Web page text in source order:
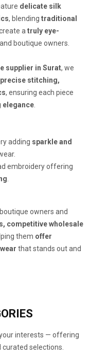
delicate silk
, blending traditional
atruly eye-
boutique owners.
supplier in Surat, we
precise stitching,
, ensuring each piece
elegance.
adding sparkle and
embroidery offering
.
owners and
competitive wholesale
them offer
that stands out and
interests — offering
curated selections.